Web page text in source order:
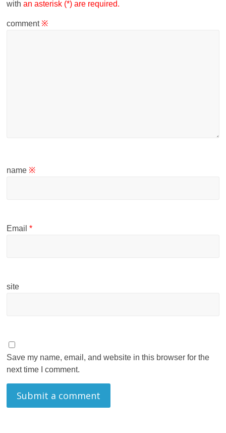
withan asterisk (*) are required.
comment※
name※
Email*
site
Save my name, email, and website in this browser for the
next time I comment.